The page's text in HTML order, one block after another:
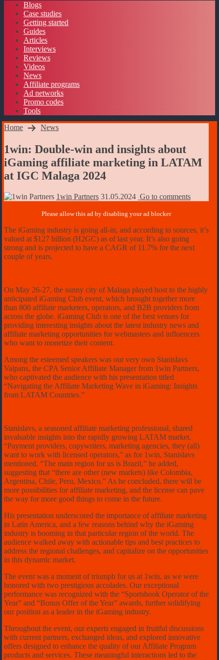
Blogs
Case studies
Getting started
Guides
Articles
Interviews
Reviews
Videos
News
Affiliate programs
Ad networks
Promo codes
Tools
Home
News
1win: Double-win and insights about
iGaming affiliate marketing in LATAM
at IGC Malaga 2024
1win Partners 31.05.2024 Go to comments
The iGaming industry is going all-in, and according to sources, it’s
valued at $127 billion (H2GC) as of last year. It’s also going
strong and is projected to have a CAGR of 11.7% for the next
couple of years.
On May 26-27, the sunny city of Malaga played host to the highly
anticipated iGaming Club event, which brought together more
than 800 affiliate marketers, operators, and B2B providers from
across the globe. iGaming Club is one of the best venues for
providing interesting insights about the latest industry news and
affiliate marketing opportunities for webmasters and influencers
who want to monetize their content.
Among the esteemed speakers was our very own Stanislavs
Vaipans, the CPA Senior Affiliate Manager from 1win Partners,
who captivated the audience with his presentation titled
“Navigating the Affiliate Marketing Wave in iGaming: Insights
from LATAM Countries.”
Stanislavs, a seasoned affiliate marketing professional, shared
invaluable insights into the rapidly growing LATAM market.
“Payment providers, copywriters, marketing agencies, they (all)
want to work with licensed operators,” as for 1win, Stanislavs
mentioned. “The main region for us is Brazil,” he added,
suggesting that “there are other (new markets) like Colombia,
Argentina, Chile, Peru, Mexico.” As he concluded, there will be
more possibilities for affiliate marketing, and the license can pave
the way for more good things to come in the future.
His presentation underscored the importance of affiliate marketing
in Latin America, and a few reasons behind why the iGaming
industry is booming in that particular region of the world. The
audience walked away with actionable tips and best practices to
address the regional challenges, and capitalize on the opportunities
in this dynamic market.
The event was a moment of triumph for us at 1win, as we were
honored with two prestigious accolades. Our exceptional
performance was recognized with the “Sportsbook Operator of the
Year” and “Bonus Offer of the Year” awards, further solidifying
our position as a leader in the iGaming industry.
Throughout the event, our experts engaged in fruitful discussions
with current partners, exchanged ideas, and explored innovative
offers designed to enhance the quality of our Affiliate Program
products and services. These meaningful interactions led to the